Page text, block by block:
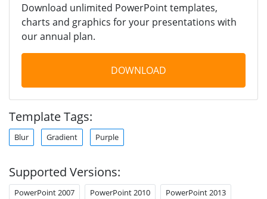
Download unlimited PowerPoint templates,
charts and graphics for your presentations with
our annual plan.
DOWNLOAD
Template Tags:
Blur Gradient Purple
Supported Versions:
PowerPoint 2007 PowerPoint 2010 PowerPoint 2013